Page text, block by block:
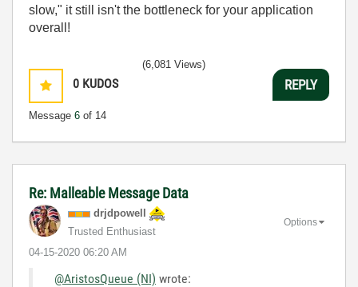
slow," it still isn't the bottleneck for your application
overall!
0 KUDOS
Message 6 of 14
(6,081 Views)
REPLY
Re: Malleable Message Data
drjdpowell
Trusted Enthusiast
‎04-15-2020 06:20 AM
Options
@AristosQueue (NI) wrote: